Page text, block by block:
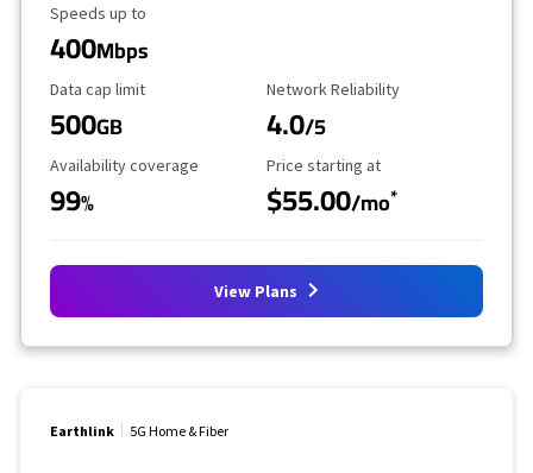
Maximum Speed
Speeds up to
400Mbps
Data Cap Limit
Data cap limit
500GB
Reliability Rating
Network Reliability
4.0/5
Availability Coverage
Availability coverage
99%
Starting Price
Price starting at
$55.00/mo*
View Plans
Earthlink 5G Home & Fiber